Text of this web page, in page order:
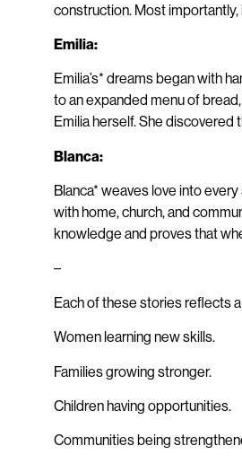
construction. Most
Emilia:
Emilia’s* dreams began with
to an expanded menu of
Emilia herself. She
Blanca:
Blanca* weaves love into
with home, church, and
knowledge and proves that
–
Each of these stories reflects
Women learning new skills.
Families growing stronger.
Children having opportunities.
Communities being